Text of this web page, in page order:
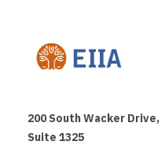
200 South Wacker Drive,
Suite 1325